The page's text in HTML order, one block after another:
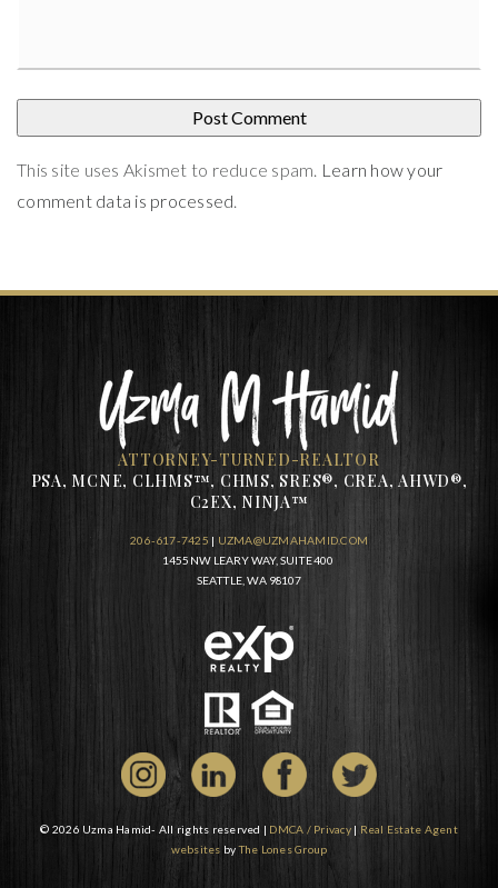
This site uses Akismet to reduce spam. Learn how your
comment data is processed.
ATTORNEY-TURNED-REALTOR
PSA, MCNE, CLHMS™, CHMS, SRES®, CREA, AHWD®,
C2EX, NINJA™
206-617-7425 | UZMA@UZMAHAMID.COM
1455 NW LEARY WAY, SUITE 400
SEATTLE, WA 98107
© 2026 Uzma Hamid- All rights reserved | DMCA / Privacy| Real Estate Agent
websites byThe Lones Group